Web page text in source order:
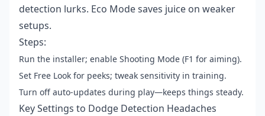
detection lurks. Eco Mode saves juice on weaker
setups.
Steps:
Run the installer; enable Shooting Mode (F1 for aiming).
Set Free Look for peeks; tweak sensitivity in training.
Turn off auto-updates during play—keeps things steady.
Key Settings to Dodge Detection Headaches